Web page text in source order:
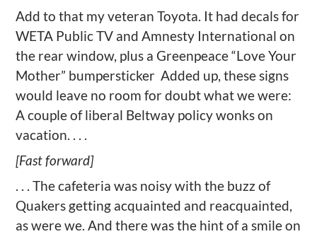
Add to that my veteran Toyota. It had decals for
WETA Public TV and Amnesty International on
the rear window, plus a Greenpeace “Love Your
Mother” bumpersticker Added up, these signs
would leave no room for doubt what we were:
A couple of liberal Beltway policy wonks on
vacation. . . .
[Fast forward]
. . . The cafeteria was noisy with the buzz of
Quakers getting acquainted and reacquainted,
as were we. And there was the hint of a smile on